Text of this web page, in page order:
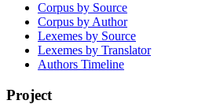
Corpus by Source
Corpus by Author
Lexemes by Source
Lexemes by Translator
Authors Timeline
Project